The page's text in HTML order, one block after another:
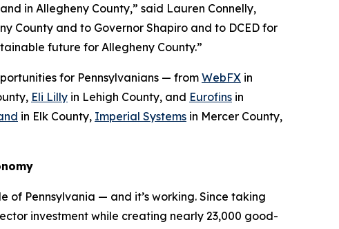
in Allegheny County,” said Lauren Connelly,
County and to Governor Shapiro and to DCED for
future for Allegheny County.”
for Pennsylvanians — from WebFX in
Eli Lilly in Lehigh County, and Eurofins in
in Elk County, Imperial Systems in Mercer County,
of Pennsylvania — and it’s working. Since taking
investment while creating nearly 23,000 good-